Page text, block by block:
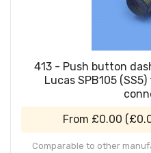
413 - Push button
Lucas SPB105
From £0.00 (
Comparable to other